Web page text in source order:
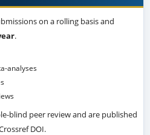
on a rolling basis and
.
analyses
blind peer review and are published
DOI.